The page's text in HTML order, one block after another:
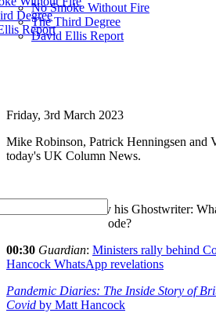
Degree
Report
No Smoke Without Fire
The Third Degree
David Ellis Report
Friday, 3rd March 2023
Mike Robinson, Patrick Henningsen and
today's UK Column News.
Hancock Ghosted by his Ghostwriter:
lockdown leak forebode?
00:30 Guardian: Ministers rally behind
Hancock WhatsApp revelations
Pandemic Diaries: The Inside Story of
Covid by Matt Hancock